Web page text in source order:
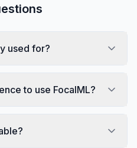
used for?
to use FocalML?